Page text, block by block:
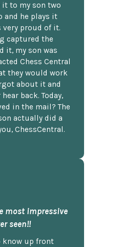
to my son two
and he plays it
very proud of it.
captured the
it, my son was
Chess Central
they would work
about it and
back. Today,
in the mail? The
actually did a
ChessCentral.
most impressive
seen!!
know up front